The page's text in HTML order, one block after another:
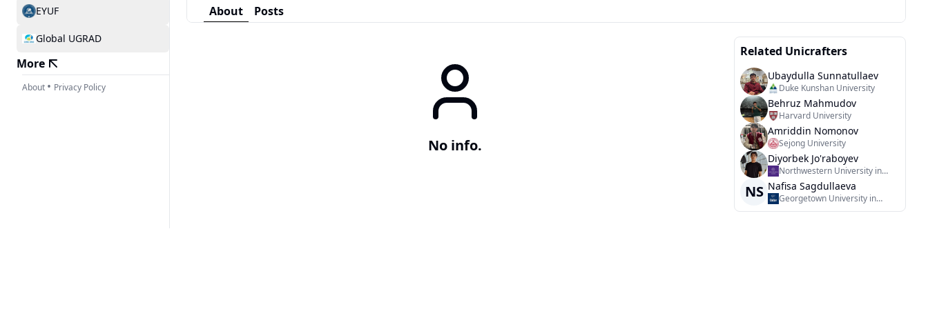
EYUF
Global UGRAD
More
About • Privacy Policy
About Posts
No info.
Related Unicrafters
Ubaydulla Sunnatullaev
Duke Kunshan University
Behruz Mahmudov
Harvard University
Amriddin Nomonov
Sejong University
Diyorbek Jo'raboyev
Northwestern University in
Qatar
NS Nafisa Sagdullaeva
Georgetown University in
Qatar